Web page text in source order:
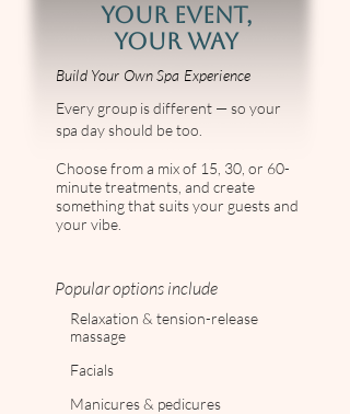
YOUR EVENT,
YOUR WAY
Build Your Own Spa Experience
Every group is different — so your
spa day should be too.
Choose from a mix of 15, 30, or 60-
minute treatments, and create
something that suits your guests and
your vibe.
Popular options include
Relaxation & tension-release
massage
Facials
Manicures & pedicures